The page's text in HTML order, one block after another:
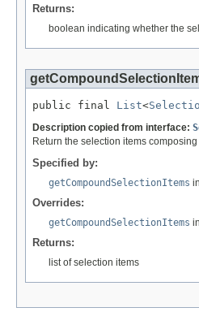
Returns:
boolean indicating whether the
public final List<
Description copied from interface:
Return the selection items
Specified by:
getCompoundSelectionItems
Overrides:
getCompoundSelectionItems
Returns:
list of selection items